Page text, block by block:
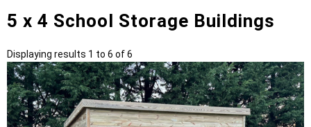
5 x 4 School Storage Buildings
Displaying results 1 to 6 of 6